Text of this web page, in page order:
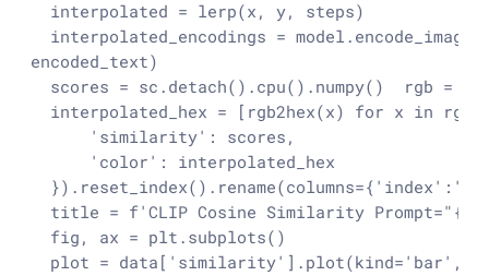
  interpolated = lerp(x, y, steps)
interpolated_encodings =
encoded_text)
  scores = sc.detach().cpu().numpy()
rgb =
interpolated_hex = [rgb2hex(x) for x in
      'similarity': scores,
      'color': interpolated_hex
title = f'CLIP Cosine Similarity
  fig, ax = plt.subplots()
  plot = data['similarity'].plot(kind='bar',